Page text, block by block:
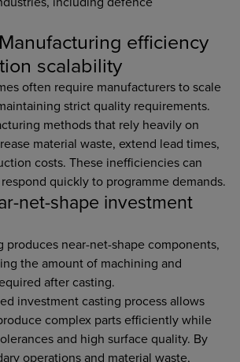
efficiency
scalability
often require manufacturers to scale
strict quality requirements.
methods that rely heavily on
material waste, extend lead times,
costs. These inefficiencies can
quickly to programme demands.
net-shape investment
produces near-net-shape components,
the amount of machining and
after casting.
investment casting process allows
complex parts efficiently while
and high surface quality. By
operations and material waste,